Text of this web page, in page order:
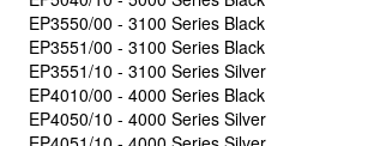
EP3550/00 - 3100 Series Black
EP3551/00 - 3100 Series Black
EP3551/10 - 3100 Series Silver
EP4010/00 - 4000 Series Black
EP4050/10 - 4000 Series Silver